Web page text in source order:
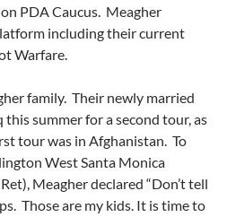
PDA Caucus. Meagher
including their current
Warfare.
family. Their newly married
summer for a second tour, as
tour was in Afghanistan. To
West Santa Monica
Meagher declared “Don’t tell
Those are my kids. It is time to